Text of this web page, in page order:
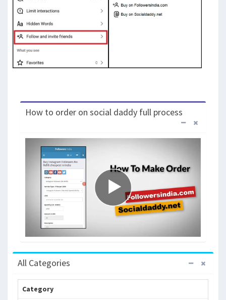
How to order on social daddy full process
All Categories
Category